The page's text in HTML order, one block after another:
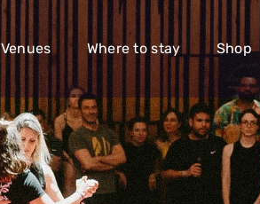
Venues Where to stay Shop